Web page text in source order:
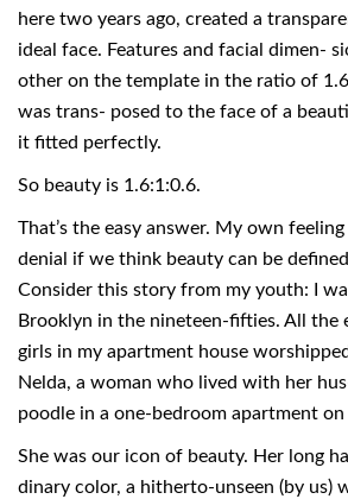
here two years ago, created a
ideal face. Features and facial dimen-
other on the template in the ratio of
was trans- posed to the face of a
it fitted perfectly.
So beauty is 1.6:1:0.6.
That’s the easy answer. My own
denial if we think beauty can be
Consider this story from my youth: I
Brooklyn in the nineteen-fifties. All the
girls in my apartment house
Nelda, a woman who lived with her
poodle in a one-bedroom apartment
She was our icon of beauty. Her long
dinary color, a hitherto-unseen (by us)